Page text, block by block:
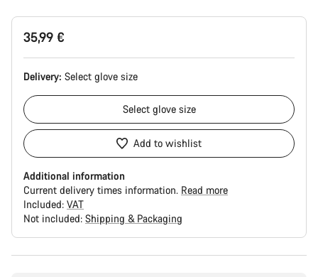
35,99 €
Delivery: Select glove size
Select glove size
Add to wishlist
Additional information
Current delivery times information. Read more
Included: VAT
Not included: Shipping & Packaging